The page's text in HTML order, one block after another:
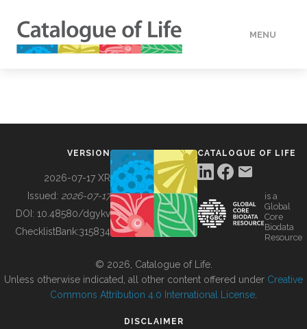
MENU
BUILDING COL
VERSION
2026-07-17 XR
Issued: 2026-07-17
DOI: 10.48580/dgykv
ChecklistBank:315834
CATALOGUE OF LIFE
is a
Global
Core
Biodata
Resource
© 2026, Catalogue of Life.
Unless otherwise indicated, all other content offered under Creative
Commons Attribution 4.0 International License
DISCLAIMER